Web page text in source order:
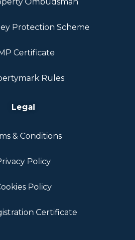
Protection Scheme
Certificate
Rules
Legal
& Conditions
Policy
Policy
Certificate